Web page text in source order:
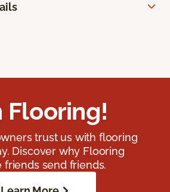
Flooring!
trust us with flooring
Discover why Flooring
friends send friends.